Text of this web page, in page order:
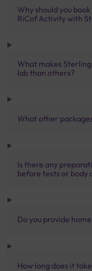
Why should you
RiCof Activity with
What makes
lab than others?
What other
Is there any
before tests or body
Do you provide
How long does it